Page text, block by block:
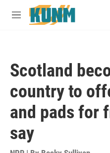
Skip to main content
M
Scotland
country to
and pads for
say